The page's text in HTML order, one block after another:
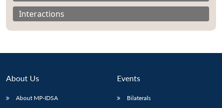
Interactions
About Us
About MP-IDSA
Events
Bilaterals